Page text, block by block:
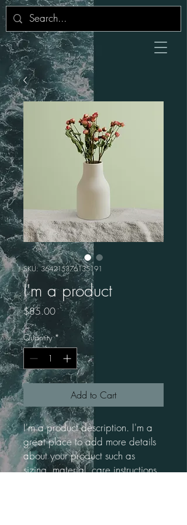
SKU: 364215376135191
I'm a product
$85.00Price
Quantity *
Add to Cart
I'm a product description. I'm a
great place to add more details
about your product such as
sizing, material, care instructions